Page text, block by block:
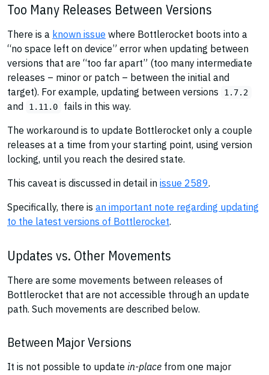
Too Many Releases Between Versions
There is a known issue where Bottlerocket boots into a
“no space left on device” error when updating between
versions that are “too far apart” (too many intermediate
releases – minor or patch – between the initial and
target). For example, updating between versions
1.7.2
and 1.11.0
fails in this way.
The workaround is to update Bottlerocket only a couple
releases at a time from your starting point, using version
locking, until you reach the desired state.
This caveat is discussed in detail in issue 2589.
Specifically, there is an important note regarding updating
to the latest versions of Bottlerocket.
Updates vs. Other Movements
There are some movements between releases of
Bottlerocket that are not accessible through an update
path. Such movements are described below.
Between Major Versions
It is not possible to update in-place from one major